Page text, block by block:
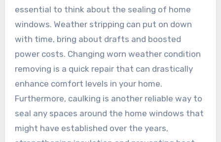
essential to think about the sealing of home
windows. Weather stripping can put on down
with time, bring about drafts and boosted
power costs. Changing worn weather condition
removing is a quick repair that can drastically
enhance comfort levels in your home.
Furthermore, caulking is another reliable way to
seal any spaces around the home windows that
might have established over the years,